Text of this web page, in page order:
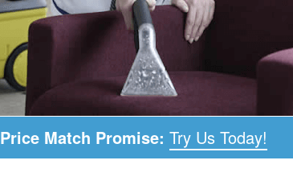
Price Match Promise: Try Us Today!